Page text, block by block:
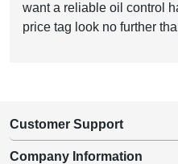
want a reliable oil control
price tag look no further
Customer Support
Company Information